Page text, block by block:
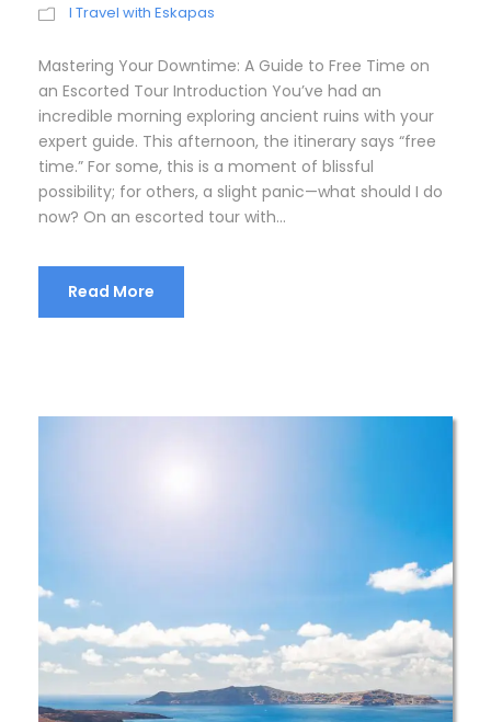
I Travel with Eskapas
Mastering Your Downtime: A Guide to Free Time on
an Escorted Tour Introduction You’ve had an
incredible morning exploring ancient ruins with your
expert guide. This afternoon, the itinerary says “free
time.” For some, this is a moment of blissful
possibility; for others, a slight panic—what should I do
now? On an escorted tour with...
Read More